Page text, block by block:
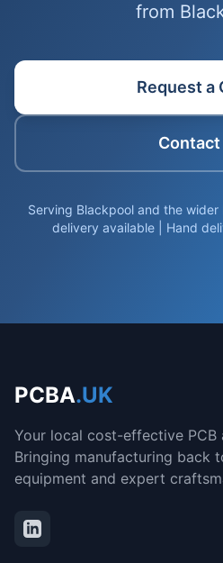
from
Request a
Contact
Serving Blackpool and the
delivery available | Hand
PCBA.UK
Your local cost-effective PCB
Bringing manufacturing back
equipment and expert